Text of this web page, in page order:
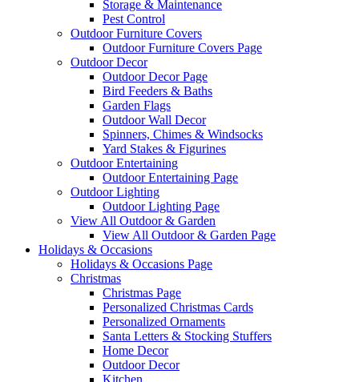
Storage & Maintenance
Pest Control
Outdoor Furniture Covers
Outdoor Furniture Covers Page
Outdoor Decor
Outdoor Decor Page
Bird Feeders & Baths
Garden Flags
Outdoor Wall Decor
Spinners, Chimes & Windsocks
Yard Stakes & Figurines
Outdoor Entertaining
Outdoor Entertaining Page
Outdoor Lighting
Outdoor Lighting Page
View All Outdoor & Garden
View All Outdoor & Garden Page
Holidays & Occasions
Holidays & Occasions Page
Christmas
Christmas Page
Personalized Christmas Cards
Personalized Ornaments
Santa Letters & Stocking Stuffers
Home Decor
Outdoor Decor
Kitchen